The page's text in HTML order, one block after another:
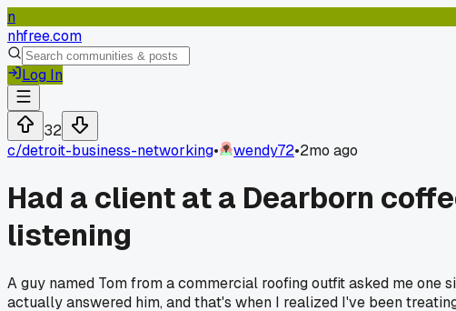
n
nhfree.com
Log In
32
c/detroit-business-networking• wendy72•2mo ago
Had a client at a Dearborn
listening
A guy named Tom from a commercial roofing outfit asked me
actually answered him, and that's when I realized I've been